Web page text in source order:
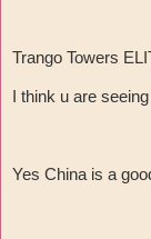
Trango Towers
I think u are
Yes China is a